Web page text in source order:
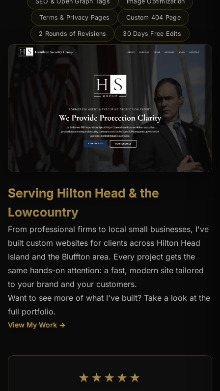
Terms & Privacy Pages Custom 404 Page
2 Rounds of Revisions 30 Days Free Edits
Serving Hilton Head & the
Lowcountry
From professional firms to local small businesses, I've
built custom websites for clients across Hilton Head
Island and the Bluffton area. Every project gets the
same hands-on attention: a fast, modern site tailored
to your brand and your customers.
Want to see more of what I've built? Take a look at the
full portfolio.
View My Work →
★★★★★